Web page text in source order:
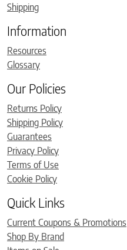
Shipping
Information
Resources
Glossary
Our Policies
Returns Policy
Shipping Policy
Guarantees
Privacy Policy
Terms of Use
Cookie Policy
Quick Links
Current Coupons & Promotions
Shop By Brand